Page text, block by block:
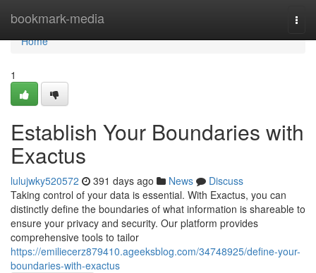
bookmark-media
Home
Home
1
Establish Your Boundaries with
Exactus
lulujwky520572 391 days ago News
Discuss
Taking control of your data is essential. With Exactus, you can
distinctly define the boundaries of what information is shareable to
ensure your privacy and security. Our platform provides
comprehensive tools to tailor
https://emiliecerz879410.ageeksblog.com/34748925/define-your-
boundaries-with-exactus